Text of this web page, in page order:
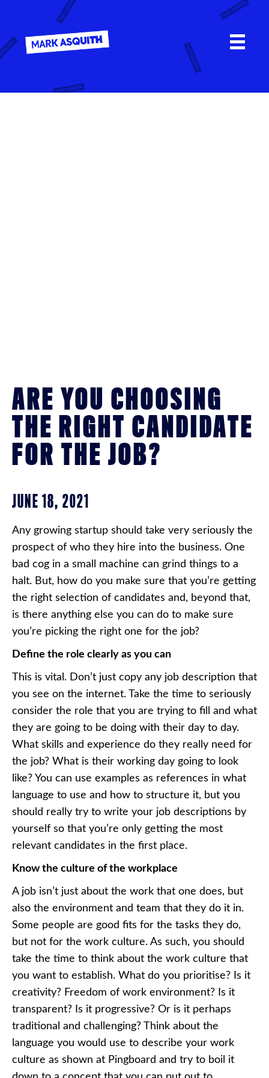
ARE YOU CHOOSING
THE RIGHT CANDIDATE
FOR THE JOB?
JUNE 18, 2021
Any growing startup should take very seriously the
prospect of who they hire into the business. One
bad cog in a small machine can grind things to a
halt. But, how do you make sure that you’re getting
the right selection of candidates and, beyond that,
is there anything else you can do to make sure
you’re picking the right one for the job?
Define the role clearly as you can
This is vital. Don’t just copy any job description that
you see on the internet. Take the time to seriously
consider the role that you are trying to fill and what
they are going to be doing with their day to day.
What skills and experience do they really need for
the job? What is their working day going to look
like? You can use examples as references in what
language to use and how to structure it, but you
should really try to write your job descriptions by
yourself so that you’re only getting the most
relevant candidates in the first place.
Know the culture of the workplace
A job isn’t just about the work that one does, but
also the environment and team that they do it in.
Some people are good fits for the tasks they do,
but not for the work culture. As such, you should
take the time to think about the work culture that
you want to establish. What do you prioritise? Is it
creativity? Freedom of work environment? Is it
transparent? Is it progressive? Or is it perhaps
traditional and challenging? Think about the
language you would use to describe your work
culture as shown at Pingboard and try to boil it